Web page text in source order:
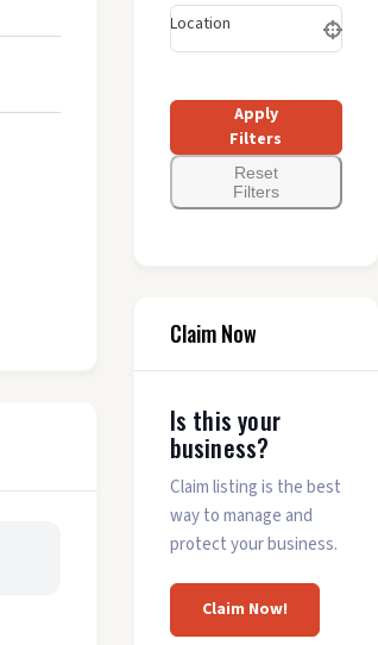
Location
Apply
Filters
Reset
Filters
Claim Now
Is this your
business?
Claim listing is the best
way to manage and
protect your business.
Claim Now!